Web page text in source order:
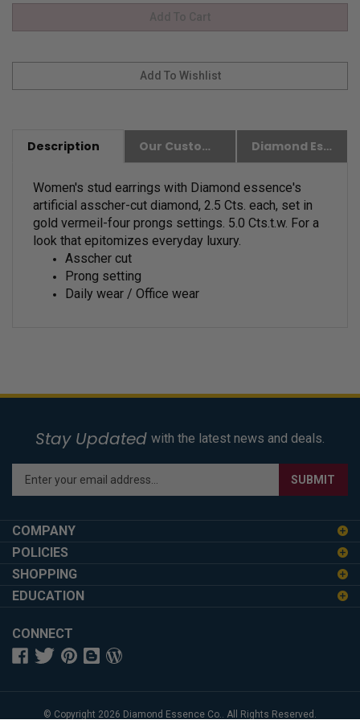
Description Our Customer Friendly Policies Diamond Essence Advantages
Women's stud earrings with Diamond essence's
artificial asscher-cut diamond, 2.5 Cts. each, set in
gold vermeil-four prongs settings. 5.0 Cts.t.w. For a
look that epitomizes everyday luxury.
Asscher cut
Prong setting
Daily wear / Office wear
Stay Updated with the latest news and deals.
Enter
address
to
sign
up
for
newsletter
SUBMIT
COMPANY
POLICIES
SHOPPING
EDUCATION
CONNECT
© Copyright 2026 Diamond Essence Co.. All Rights Reserved.